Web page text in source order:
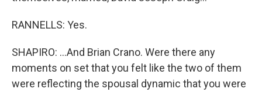
RANNELLS: Yes.
SHAPIRO: ...And Brian Crano. Were there any
moments on set that you felt like the two of them
were reflecting the spousal dynamic that you were